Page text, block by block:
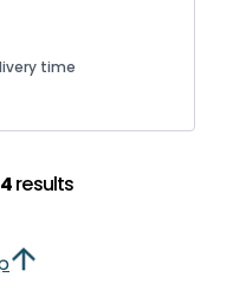
time
4results